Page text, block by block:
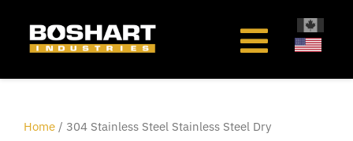
Home / 304 Stainless Steel Stainless Steel Dry